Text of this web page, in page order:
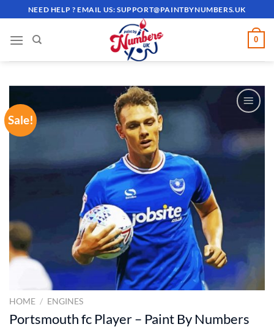
to
content
NEED HELP ? EMAIL US:SUPPORT@PAINTBYNUMBERS.UK
0
Sale!
WISHLIST
HOME / ENGINES
Portsmouth fc Player – Paint By Numbers